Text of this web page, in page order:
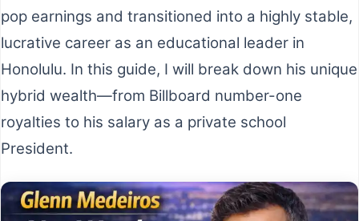
pop earnings and transitioned into a highly stable,
lucrative career as an educational leader in
Honolulu. In this guide, I will break down his unique
hybrid wealth—from Billboard number-one
royalties to his salary as a private school
President.